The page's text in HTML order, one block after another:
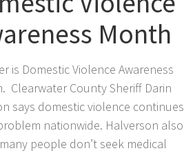
Month
is Domestic Violence Awareness
Clearwater County Sheriff Darin
says domestic violence continues
nationwide. Halverson also
people don’t seek medical